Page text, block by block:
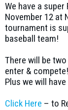
We have a
November 12
tournament is
baseball team!
There will be
enter & compete!
Plus we will
Click Here – to